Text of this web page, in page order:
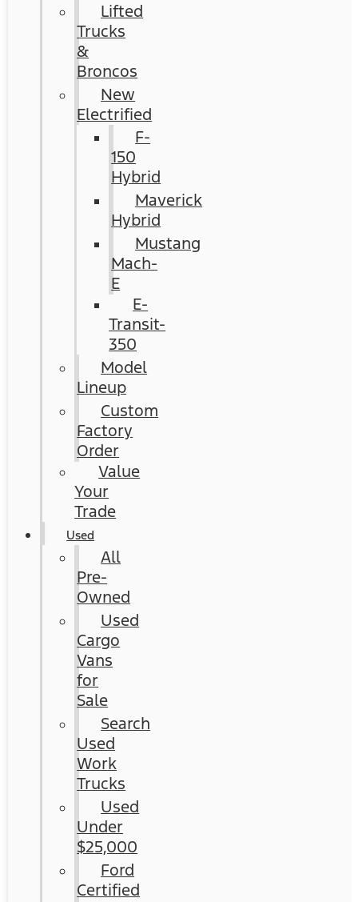
Lifted
Trucks
&
Broncos
New
Electrified
F-
150
Hybrid
Maverick
Hybrid
Mustang
Mach-
E
E-
Transit-
350
Model
Lineup
Custom
Factory
Order
Value
Your
Trade
Used
All
Pre-
Owned
Used
Cargo
Vans
for
Sale
Search
Used
Work
Trucks
Used
Under
$25,000
Ford
Certified